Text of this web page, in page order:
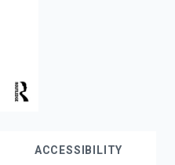
ACCESSIBILITY